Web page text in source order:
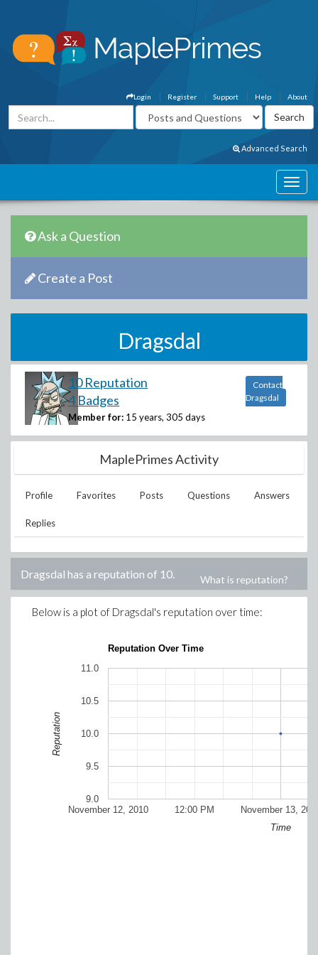
About
Help
Support
Register
Login
Advanced Search
Ask a Question
Create a Post
Dragsdal
10 Reputation
4 Badges
Member for: 15 years, 305 days
Contact
Dragsdal
MaplePrimes Activity
Profile Favorites Posts Questions Answers
Replies
Dragsdal has a reputation of 10. What is reputation?
Below is a plot of Dragsdal's reputation over time:
Reputation Over Time
November 12, 2010 November 13,
12:00 PM
9.0
9.5
10.0
10.5
11.0
Time
Reputation